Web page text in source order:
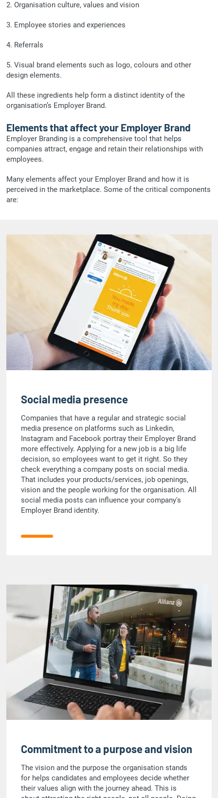
2. Organisation culture, values and vision
3. Employee stories and experiences
4. Referrals
5. Visual brand elements such as logo, colours and other
design elements.
All these ingredients help form a distinct identity of the
organisation’s Employer Brand.
Elements that affect your Employer Brand
Employer Branding is a comprehensive tool that helps
companies attract, engage and retain their relationships with
employees.
Many elements affect your Employer Brand and how it is
perceived in the marketplace. Some of the critical components
are:
Social media presence
Companies that have a regular and strategic social
media presence on platforms such as Linkedin,
Instagram and Facebook portray their Employer Brand
more effectively. Applying for a new job is a big life
decision, so employees want to get it right. So they
check everything a company posts on social media.
That includes your products/services, job openings,
vision and the people working for the organisation. All
social media posts can influence your company's
Employer Brand identity.
Commitment to a purpose and vision
The vision and the purpose the organisation stands
for helps candidates and employees decide whether
their values align with the journey ahead. This is